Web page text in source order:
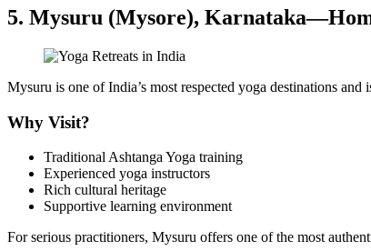
5. Mysuru (Mysore),
Mysuru is one of India’s most respected yoga destinations
Why Visit?
Traditional Ashtanga Yoga training
Experienced yoga instructors
Rich cultural heritage
Supportive learning environment
For serious practitioners, Mysuru offers one of the most